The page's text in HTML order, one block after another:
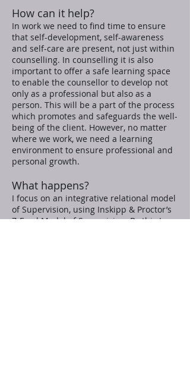
How can it help?
In work we need to find time to ensure
that self-development, self-awareness
and self-care are present, not just within
counselling. In counselling it is also
important to offer a safe learning space
to enable the counsellor to develop not
only as a professional but also as a
person. This will be a part of the process
which promotes and safeguards the well-
being of the client. However, no matter
where we work, we need a learning
environment to ensure professional and
personal growth.
What happens?
I focus on an integrative relational model
of Supervision, using Inskipp & Proctor’s
7-Eyed Model of Supervision. By this I